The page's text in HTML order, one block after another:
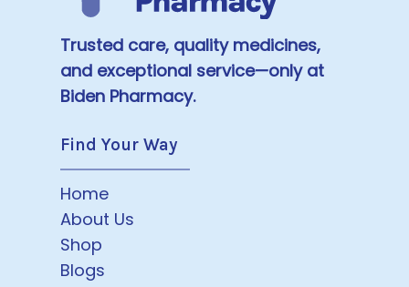
Trusted care, quality medicines,
and exceptional service—only at
Biden Pharmacy.
Find Your Way
Home
About Us
Shop
Blogs